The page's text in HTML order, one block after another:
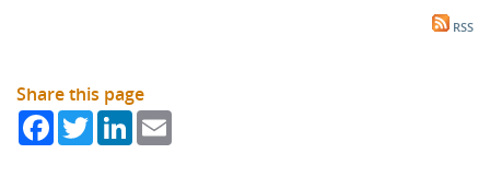
RSS
Share this page
FacebookTwitterLinkedIn